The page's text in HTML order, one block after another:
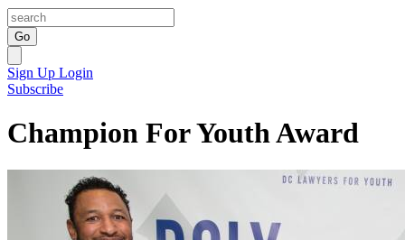
Go
Sign Up Login
Subscribe
Champion For Youth Award